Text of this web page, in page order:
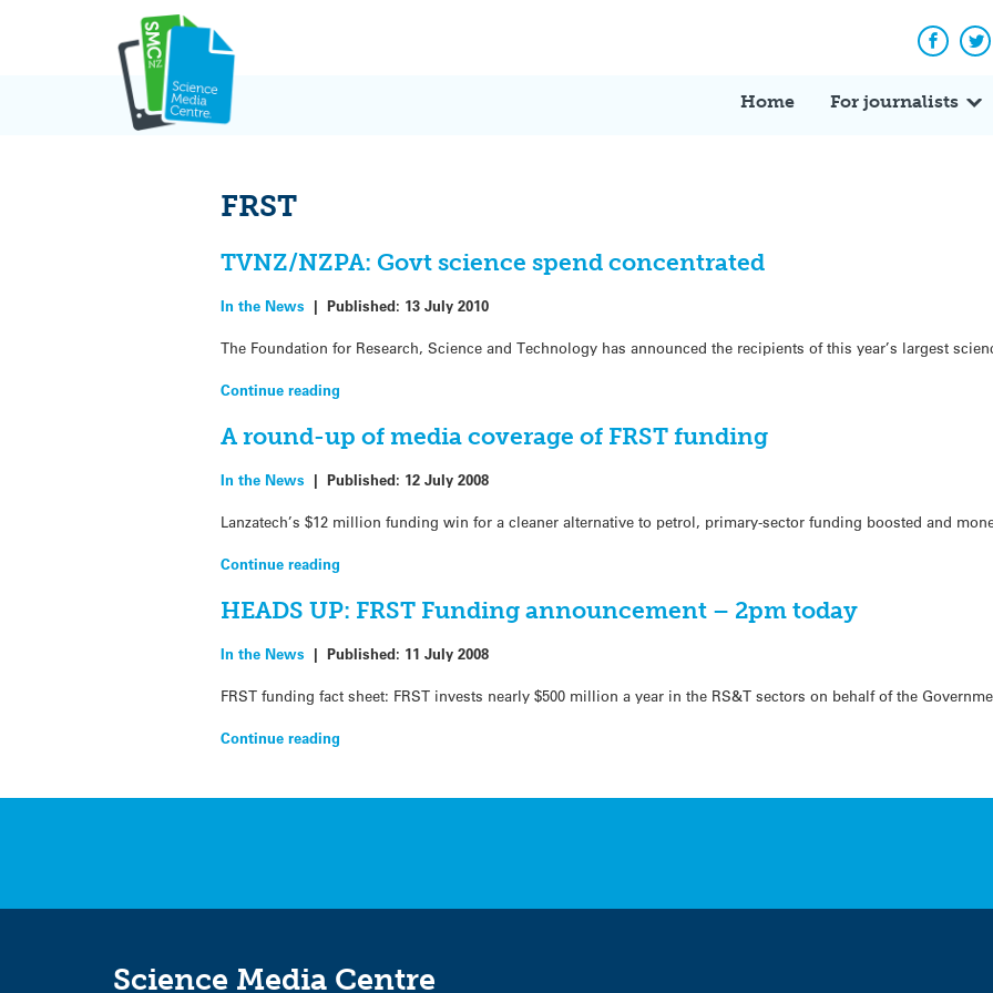
Home For journalists
FRST
TVNZ/NZPA: Govt science spend concentrated
In the News |Published: 13 July 2010
The Foundation for Research, Science and Technology has announced the recipients of this year’s largest
Continue reading
A round-up of media coverage of FRST funding
In the News |Published: 12 July 2008
Lanzatech’s $12 million funding win for a cleaner alternative to petrol, primary-sector funding boosted and
Continue reading
HEADS UP: FRST Funding announcement – 2pm today
In the News |Published: 11 July 2008
FRST funding fact sheet: FRST invests nearly $500 million a year in the RS&T sectors on behalf of the
Continue reading
Science Media Centre